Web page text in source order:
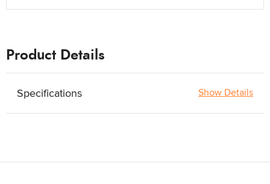
Product Details
Specifications Show Details